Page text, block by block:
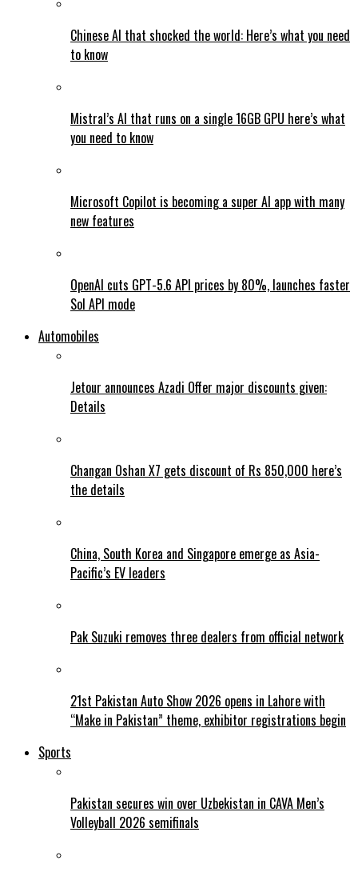
Chinese AI that shocked the world: Here’s what you need
to know
Mistral’s AI that runs on a single 16GB GPU here’s what
you need to know
Microsoft Copilot is becoming a super AI app with many
new features
OpenAI cuts GPT-5.6 API prices by 80%, launches faster
Sol API mode
Automobiles
Jetour announces Azadi Offer major discounts given:
Details
Changan Oshan X7 gets discount of Rs 850,000 here’s
the details
China, South Korea and Singapore emerge as Asia-
Pacific’s EV leaders
Pak Suzuki removes three dealers from official network
21st Pakistan Auto Show 2026 opens in Lahore with
“Make in Pakistan” theme, exhibitor registrations begin
Sports
Pakistan secures win over Uzbekistan in CAVA Men’s
Volleyball 2026 semifinals